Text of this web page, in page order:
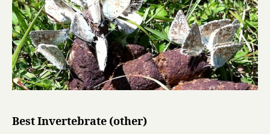
Best Invertebrate (other)